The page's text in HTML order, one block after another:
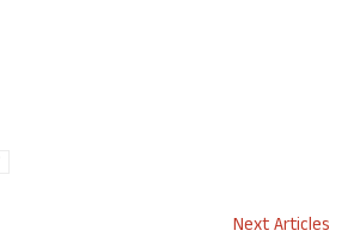
Next Articles